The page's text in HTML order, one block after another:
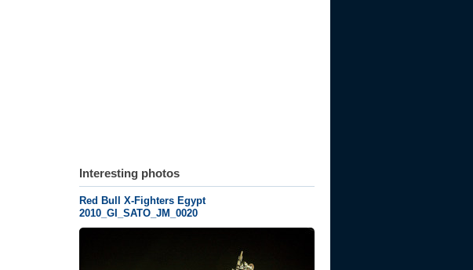
Interesting photos
Red Bull X-Fighters Egypt
2010_GI_SATO_JM_0020